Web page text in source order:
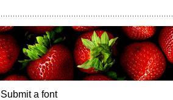
Submit a font